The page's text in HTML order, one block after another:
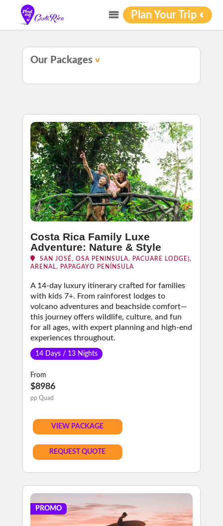
Plan Your Trip
Our Packages
Costa Rica Family Luxe
Adventure: Nature & Style
SAN JOSÉ, OSA PENINSULA, PACUARE LODGE),
ARENAL, PAPAGAYO PENÍNSULA
A 14-day luxury itinerary crafted for families
with kids 7+. From rainforest lodges to
volcano adventures and beachside comfort—
this journey offers wildlife, culture, and fun
for all ages, with expert planning and high-end
experiences throughout.
14 Days / 13 Nights
From
$8986
pp Quad
VIEW PACKAGE
REQUEST QUOTE
PROMO